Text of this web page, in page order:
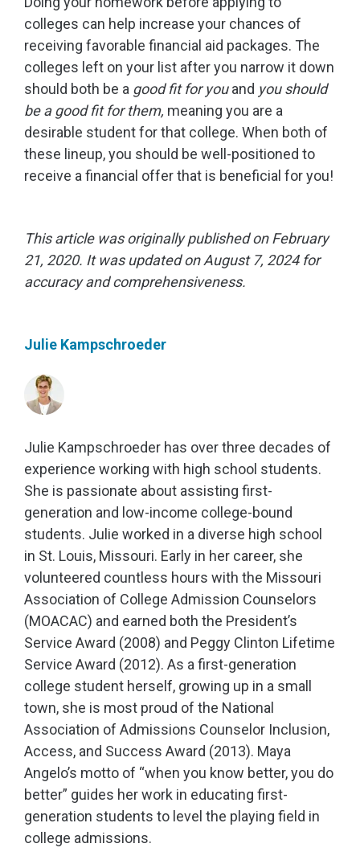
colleges can help increase your chances of
receiving favorable financial aid packages. The
colleges left on your list after you narrow it down
should both be a good fit for youand you should
be a good fit for them, meaning you are a
desirable student for that college. When both of
these lineup, you should be well-positioned to
receive a financial offer that is beneficial for you!
This article was originally published on February
21, 2020. It was updated on August 7, 2024 for
accuracy and comprehensiveness.
Julie Kampschroeder
Julie Kampschroeder has over three decades of
experience working with high school students.
She is passionate about assisting first-
generation and low-income college-bound
students. Julie worked in a diverse high school
in St. Louis, Missouri. Early in her career, she
volunteered countless hours with the Missouri
Association of College Admission Counselors
(MOACAC) and earned both the President’s
Service Award (2008) and Peggy Clinton Lifetime
Service Award (2012). As a first-generation
college student herself, growing up in a small
town, she is most proud of the National
Association of Admissions Counselor Inclusion,
Access, and Success Award (2013). Maya
Angelo’s motto of “when you know better, you do
better” guides her work in educating first-
generation students to level the playing field in
college admissions.